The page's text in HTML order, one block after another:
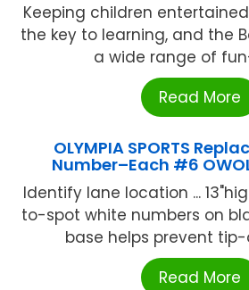
Keeping children
the key to learning, and the
a wide range of
Read More
OLYMPIA SPORTS
Number–Each #6
Identify lane location ...
to-spot white numbers on
base helps prevent tip-
Read More